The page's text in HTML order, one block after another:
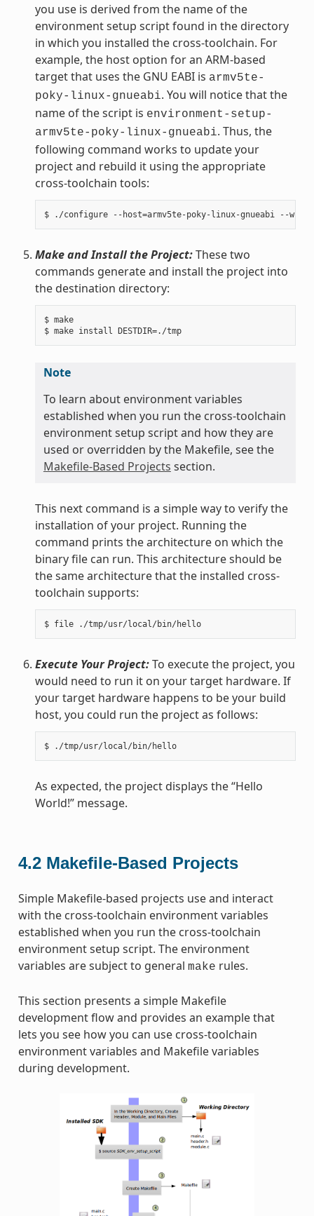
you use is derived from the name of the
environment setup script found in the directory
in which you installed the cross-toolchain. For
example, the host option for an ARM-based
target that uses the GNU EABI is armv5te-
poky-linux-gnueabi. You will notice that the
name of the script is environment-setup-
armv5te-poky-linux-gnueabi. Thus, the
following command works to update your
project and rebuild it using the appropriate
cross-toolchain tools:
Make and Install the Project:These two
commands generate and install the project into
the destination directory:
$ make
$ make install DESTDIR=./tmp
Note
To learn about environment variables
established when you run the cross-toolchain
environment setup script and how they are
used or overridden by the Makefile, see the
Makefile-Based Projects section.
This next command is a simple way to verify the
installation of your project. Running the
command prints the architecture on which the
binary file can run. This architecture should be
the same architecture that the installed cross-
toolchain supports:
$ file ./tmp/usr/local/bin/hello
Execute Your Project:To execute the project, you
would need to run it on your target hardware. If
your target hardware happens to be your build
host, you could run the project as follows:
$ ./tmp/usr/local/bin/hello
As expected, the project displays the “Hello
World!” message.
4.2 Makefile-Based Projects
Simple Makefile-based projects use and interact
with the cross-toolchain environment variables
established when you run the cross-toolchain
environment setup script. The environment
variables are subject to general make rules.
This section presents a simple Makefile
development flow and provides an example that
lets you see how you can use cross-toolchain
environment variables and Makefile variables
during development.